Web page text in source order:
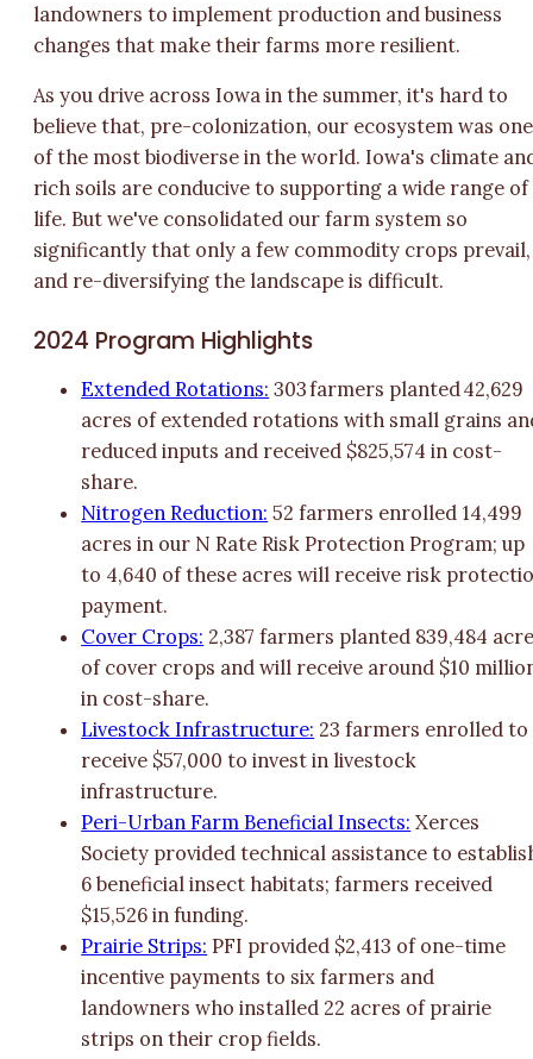
landowners to implement production and business
changes that make their farms more resilient.
As you drive across Iowa in the summer, it's hard to
believe that, pre-colonization, our ecosystem was one
of the most biodiverse in the world. Iowa's climate
rich soils are conducive to supporting a wide range of
life. But we've consolidated our farm system so
significantly that only a few commodity crops prevail,
and re-diversifying the landscape is difficult.
2024 Program Highlights
Extended Rotations: 303 farmers planted 42,629
acres of extended rotations with small grains
reduced inputs and received $825,574 in cost-
share.
Nitrogen Reduction: 52 farmers enrolled 14,499
acres in our N Rate Risk Protection Program; up
to 4,640 of these acres will receive risk
payment.
Cover Crops: 2,387 farmers planted 839,484
of cover crops and will receive around $10
in cost-share.
Livestock Infrastructure: 23 farmers enrolled to
receive $57,000 to invest in livestock
infrastructure.
Peri-Urban Farm Beneficial Insects: Xerces
Society provided technical assistance to
6 beneficial insect habitats; farmers received
$15,526 in funding.
Prairie Strips: PFI provided $2,413 of one-time
incentive payments to six farmers and
landowners who installed 22 acres of prairie
strips on their crop fields.